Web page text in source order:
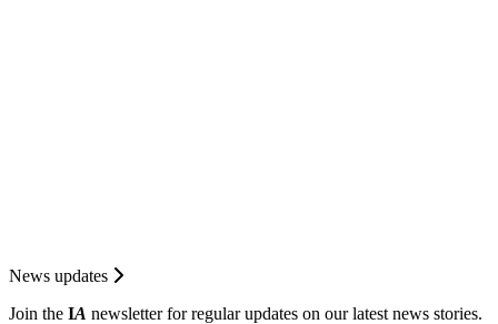
News updates
Join the IA newsletter for regular updates on our latest news stories.